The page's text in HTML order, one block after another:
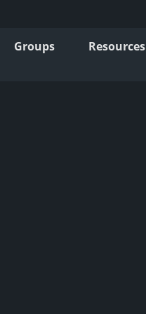
Groups Resources